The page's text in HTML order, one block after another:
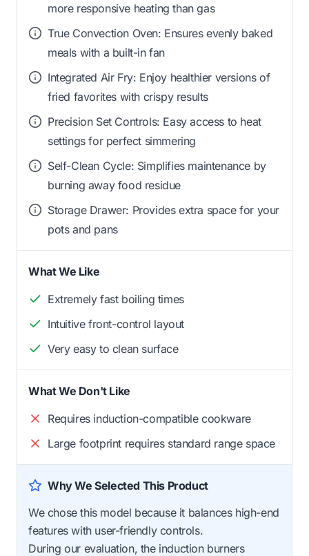
more responsive heating than gas
True Convection Oven: Ensures evenly baked
meals with a built-in fan
Integrated Air Fry: Enjoy healthier versions of
fried favorites with crispy results
Precision Set Controls: Easy access to heat
settings for perfect simmering
Self-Clean Cycle: Simplifies maintenance by
burning away food residue
Storage Drawer: Provides extra space for your
pots and pans
What We Like
Extremely fast boiling times
Intuitive front-control layout
Very easy to clean surface
What We Don't Like
Requires induction-compatible cookware
Large footprint requires standard range space
Why We Selected This Product
We chose this model because it balances high-end
features with user-friendly controls.
During our evaluation, the induction burners